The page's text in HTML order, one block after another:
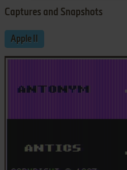
Captures and Snapshots
Apple II